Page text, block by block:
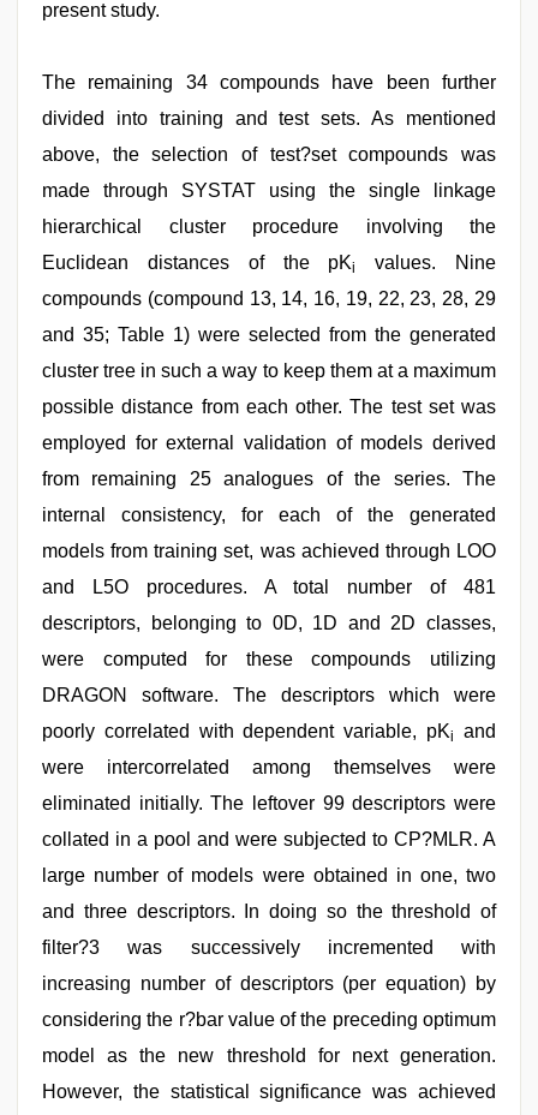
present study.
The remaining 34 compounds have been further
divided into training and test sets. As mentioned
above, the selection of test?set compounds was
made through SYSTAT using the single linkage
hierarchical cluster procedure involving the
Euclidean distances of the pKi
values. Nine
compounds (compound 13, 14, 16, 19, 22, 23, 28, 29
and 35; Table 1) were selected from the generated
cluster tree in such a way to keep them at a maximum
possible distance from each other. The test set was
employed for external validation of models derived
from remaining 25 analogues of the series. The
internal consistency, for each of the generated
models from training set, was achieved through LOO
and L5O procedures. A total number of 481
descriptors, belonging to 0D, 1D and 2D classes,
were computed for these compounds utilizing
DRAGON software. The descriptors which were
poorly correlated with dependent variable, pKi
and
were intercorrelated among themselves were
eliminated initially. The leftover 99 descriptors were
collated in a pool and were subjected to CP?MLR. A
large number of models were obtained in one, two
and three descriptors. In doing so the threshold of
filter?3 was successively incremented with
increasing number of descriptors (per equation) by
considering the r?bar value of the preceding optimum
model as the new threshold for next generation.
However, the statistical significance was achieved